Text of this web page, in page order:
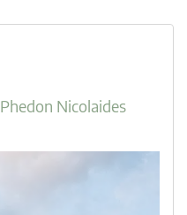
Phedon Nicolaides